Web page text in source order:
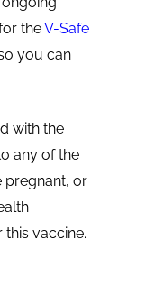
theV-Safe
you can
with the
any of the
pregnant, or
vaccine.